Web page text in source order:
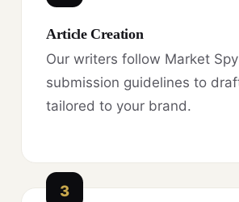
Article Creation
Our writers follow Market
submission guidelines to
tailored to your brand.
3